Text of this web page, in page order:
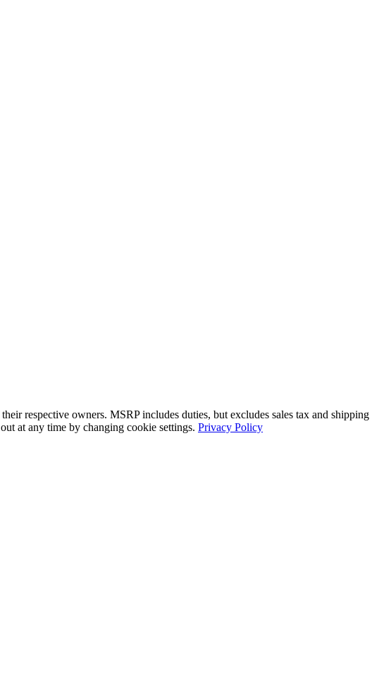
respective owners. MSRP includes duties, but excludes sales tax and shipping
at any time by changing cookie settings. Privacy Policy